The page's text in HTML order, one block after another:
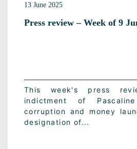
13 June 2025
Press review – Week of 9
This week's press
indictment of
corruption and money
designation of...